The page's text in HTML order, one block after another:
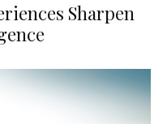
Sharpen